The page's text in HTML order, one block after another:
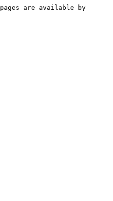
are available by